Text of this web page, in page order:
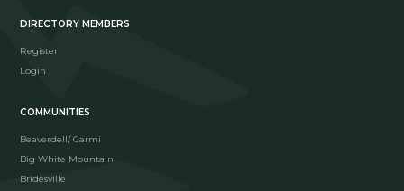
DIRECTORY MEMBERS
Register
Login
COMMUNITIES
Beaverdell/ Carmi
Big White Mountain
Bridesville